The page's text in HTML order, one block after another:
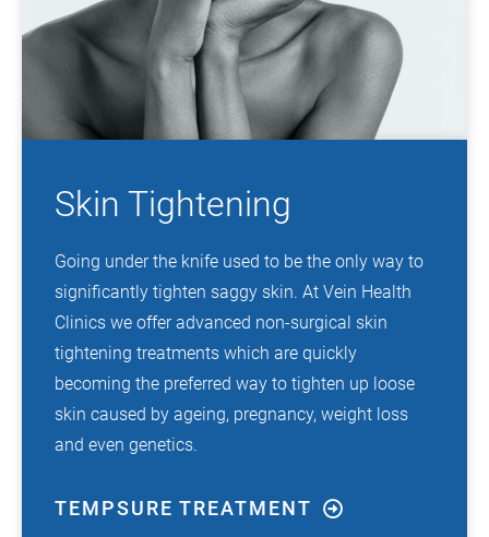
Skin Tightening
Going under the knife used to be the only way to
significantly tighten saggy skin. At Vein Health
Clinics we offer advanced non-surgical skin
tightening treatments which are quickly
becoming the preferred way to tighten up loose
skin caused by ageing, pregnancy, weight loss
and even genetics.
TEMPSURE TREATMENT